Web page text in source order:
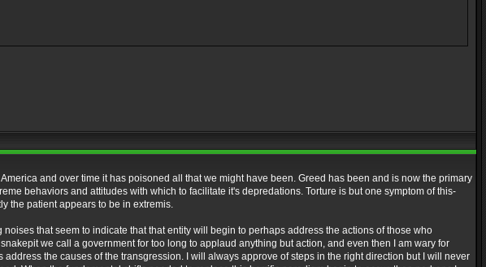
and over time it has poisoned all that we might have been. Greed has been and is now the primary
behaviors and attitudes with which to facilitate it's depredations. Torture is but one symptom of this-
the patient appears to be in extremis.
that seem to indicate that that entity will begin to perhaps address the actions of those who
we call a government for too long to applaud anything but action, and even then I am wary for
the causes of the transgression. I will always approve of steps in the right direction but I will never